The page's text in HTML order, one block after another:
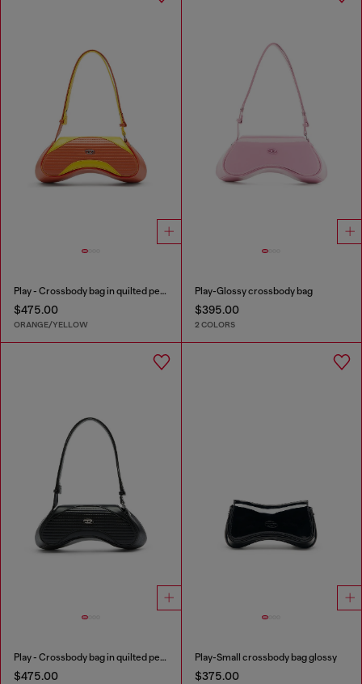
Play - Crossbody bag in quilted perforated PU
$475.00
ORANGE/YELLOW
Play-Glossy crossbody bag
$395.00
2 COLORS
Play - Crossbody bag in quilted perforated PU
$475.00
Play-Small crossbody bag glossy
$375.00